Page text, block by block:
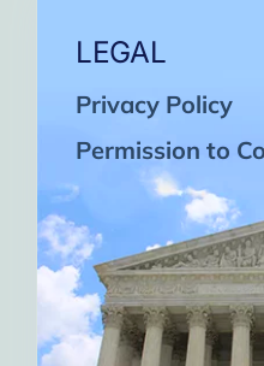
LEGAL
Privacy Policy
Permission to